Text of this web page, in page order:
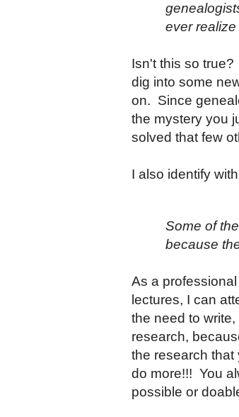
ever
Isn't this so
dig into some
on. Since
the mystery you
solved that few
I also identify
Some of
because
As a
lectures, I can
the need to
research,
the research that
do more!!! You
possible or